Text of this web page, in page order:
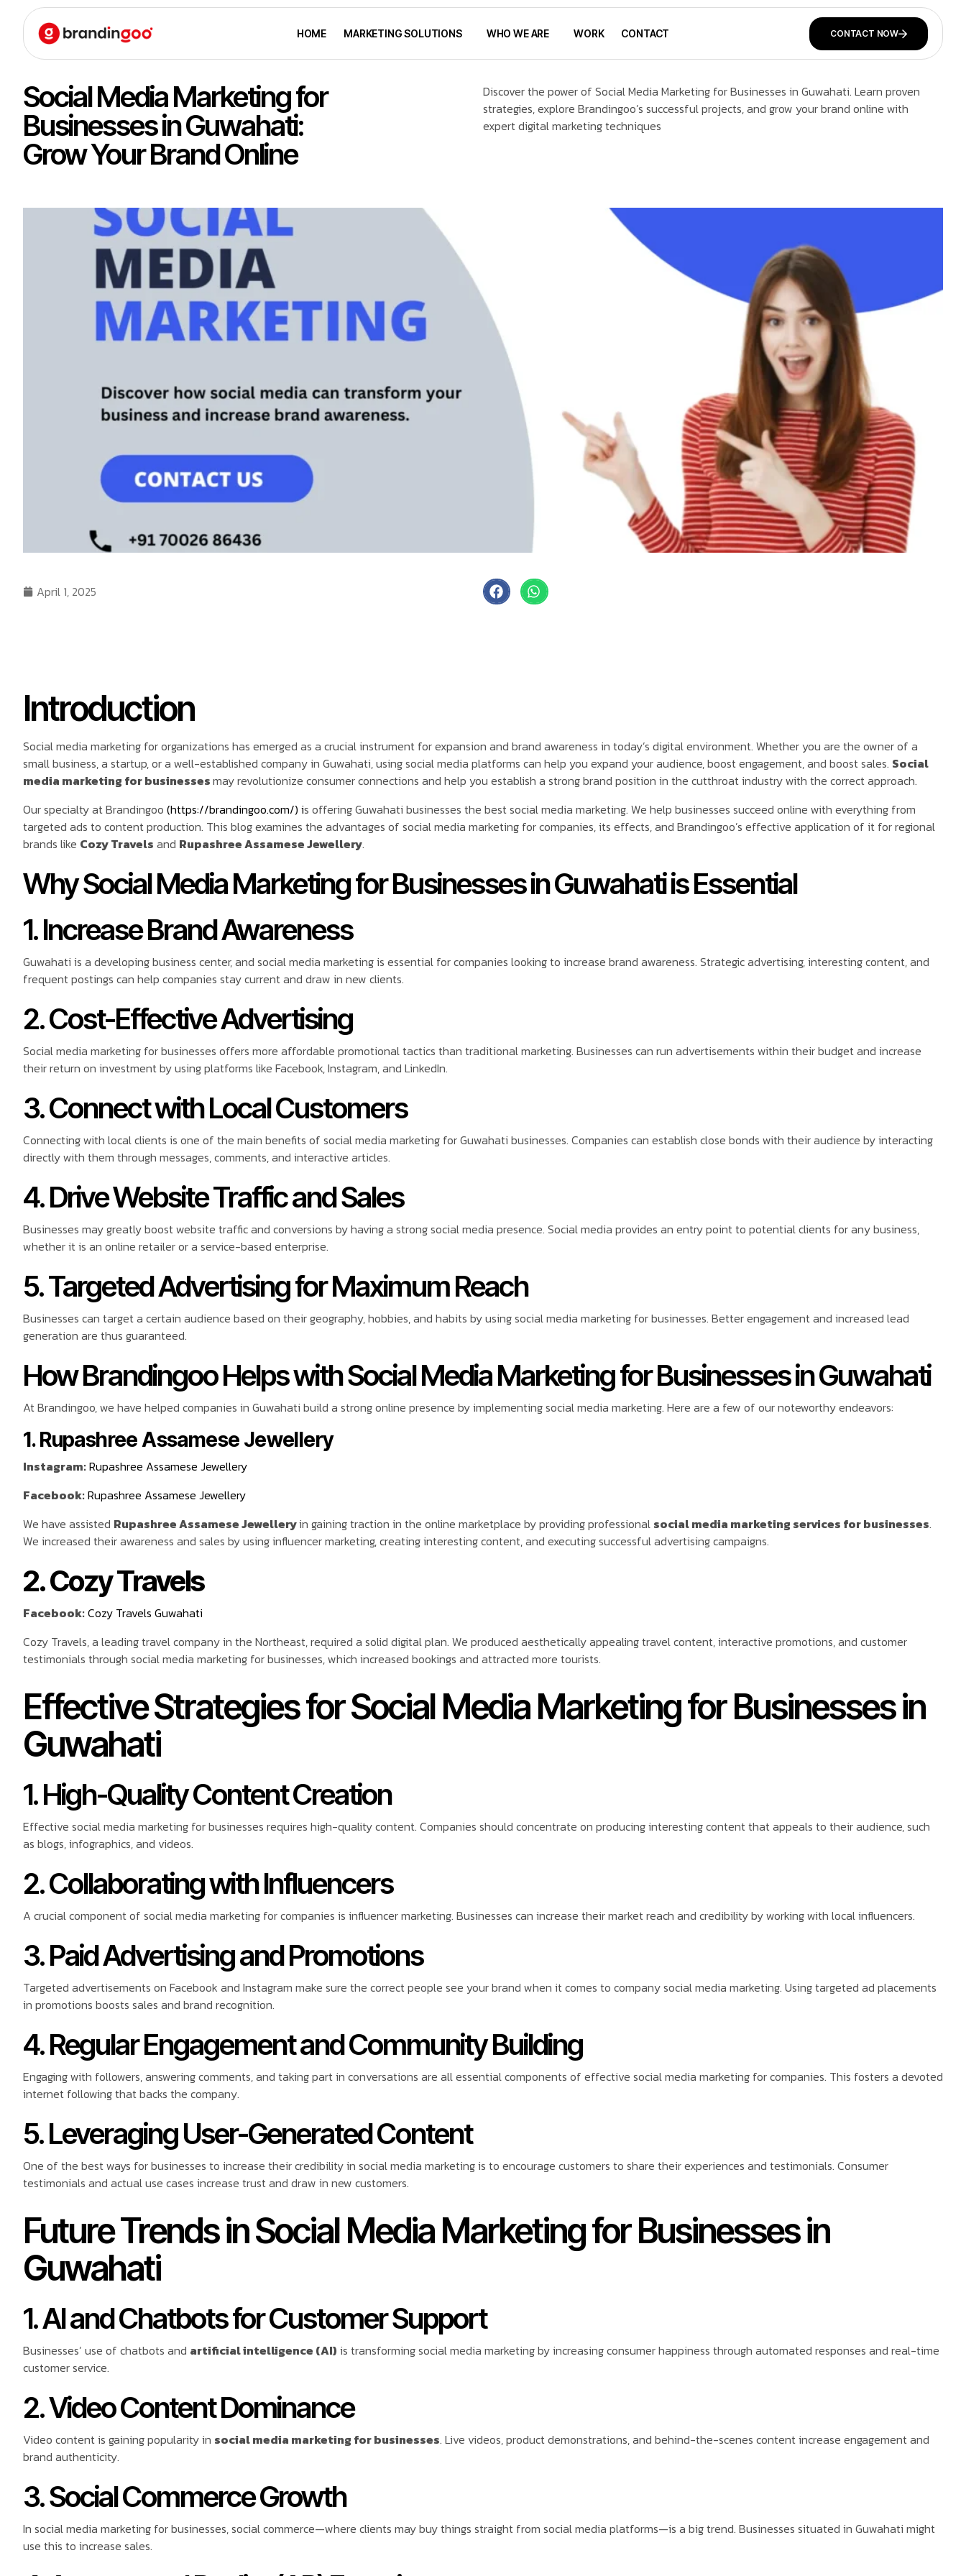
HOME MARKETING SOLUTIONS WHO WE ARE WORK CONTACT CONTACT NOW
Social Media Marketing for
Businesses in Guwahati:
Grow Your Brand Online
Discover the power of Social Media Marketing for Businesses in Guwahati. Learn proven
strategies, explore Brandingoo’s successful projects, and grow your brand online with
expert digital marketing techniques
April 1, 2025
Introduction
Social media marketing for organizations has emerged as a crucial instrument for expansion and brand awareness in today’s digital environment. Whether you are the owner of a
small business, a startup, or a well-established company in Guwahati, using social media platforms can help you expand your audience, boost engagement, and boost sales. Social
media marketing for businessesmay revolutionize consumer connections and help you establish a strong brand position in the cutthroat industry with the correct approach.
Our specialty at Brandingoo (https://brandingoo.com/) is offering Guwahati businesses the best social media marketing. We help businesses succeed online with everything from
targeted ads to content production. This blog examines the advantages of social media marketing for companies, its effects, and Brandingoo’s effective application of it for regional
brands like Cozy Travels and Rupashree Assamese Jewellery.
Why Social Media Marketing for Businesses in Guwahati is Essential
1. Increase Brand Awareness
Guwahati is a developing business center, and social media marketing is essential for companies looking to increase brand awareness. Strategic advertising, interesting content, and
frequent postings can help companies stay current and draw in new clients.
2. Cost-Effective Advertising
Social media marketing for businesses offers more affordable promotional tactics than traditional marketing. Businesses can run advertisements within their budget and increase
their return on investment by using platforms like Facebook, Instagram, and LinkedIn.
3. Connect with Local Customers
Connecting with local clients is one of the main benefits of social media marketing for Guwahati businesses. Companies can establish close bonds with their audience by interacting
directly with them through messages, comments, and interactive articles.
4. Drive Website Traffic and Sales
Businesses may greatly boost website traffic and conversions by having a strong social media presence. Social media provides an entry point to potential clients for any business,
whether it is an online retailer or a service-based enterprise.
5. Targeted Advertising for Maximum Reach
Businesses can target a certain audience based on their geography, hobbies, and habits by using social media marketing for businesses. Better engagement and increased lead
generation are thus guaranteed.
How Brandingoo Helps with Social Media Marketing for Businesses in Guwahati
At Brandingoo, we have helped companies in Guwahati build a strong online presence by implementing social media marketing. Here are a few of our noteworthy endeavors:
1. Rupashree Assamese Jewellery
Instagram:Rupashree Assamese Jewellery
Facebook:Rupashree Assamese Jewellery
We have assisted Rupashree Assamese Jewelleryin gaining traction in the online marketplace by providing professional social media marketing services for businesses.
We increased their awareness and sales by using influencer marketing, creating interesting content, and executing successful advertising campaigns.
2. Cozy Travels
Facebook:Cozy Travels Guwahati
Cozy Travels, a leading travel company in the Northeast, required a solid digital plan. We produced aesthetically appealing travel content, interactive promotions, and customer
testimonials through social media marketing for businesses, which increased bookings and attracted more tourists.
Effective Strategies for Social Media Marketing for Businesses in
Guwahati
1. High-Quality Content Creation
Effective social media marketing for businesses requires high-quality content. Companies should concentrate on producing interesting content that appeals to their audience, such
as blogs, infographics, and videos.
2. Collaborating with Influencers
A crucial component of social media marketing for companies is influencer marketing. Businesses can increase their market reach and credibility by working with local influencers.
3. Paid Advertising and Promotions
Targeted advertisements on Facebook and Instagram make sure the correct people see your brand when it comes to company social media marketing. Using targeted ad placements
in promotions boosts sales and brand recognition.
4. Regular Engagement and Community Building
Engaging with followers, answering comments, and taking part in conversations are all essential components of effective social media marketing for companies. This fosters a devoted
internet following that backs the company.
5. Leveraging User-Generated Content
One of the best ways for businesses to increase their credibility in social media marketing is to encourage customers to share their experiences and testimonials. Consumer
testimonials and actual use cases increase trust and draw in new customers.
Future Trends in Social Media Marketing for Businesses in
Guwahati
1. AI and Chatbots for Customer Support
Businesses’ use of chatbots and artificial intelligence (AI) is transforming social media marketing by increasing consumer happiness through automated responses and real-time
customer service.
2. Video Content Dominance
Video content is gaining popularity in social media marketing for businesses. Live videos, product demonstrations, and behind-the-scenes content increase engagement and
brand authenticity.
3. Social Commerce Growth
In social media marketing for businesses, social commerce—where clients may buy things straight from social media platforms—is a big trend. Businesses situated in Guwahati might
use this to increase sales.